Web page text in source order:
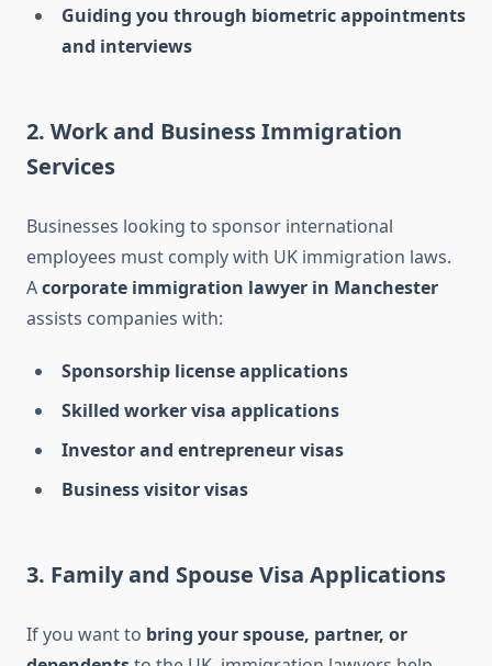
Guiding you through biometric appointments
and interviews
2. Work and Business Immigration
Services
Businesses looking to sponsor international
employees must comply with UK immigration laws.
Acorporate immigration lawyer in Manchester
assists companies with:
Sponsorship license applications
Skilled worker visa applications
Investor and entrepreneur visas
Business visitor visas
3. Family and Spouse Visa Applications
If you want to bring your spouse, partner, or